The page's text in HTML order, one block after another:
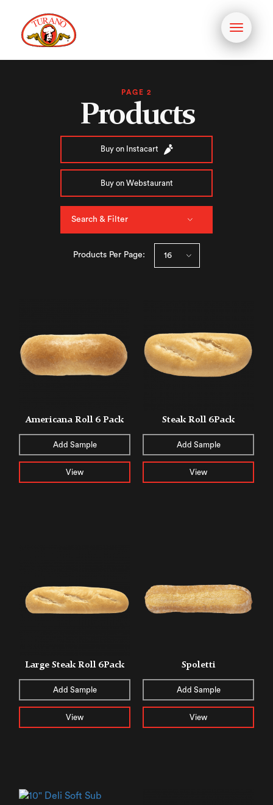
Toggle
PAGE 2
Products
Buy on Instacart
Buy on Webstaurant
Search & Filter
Products Per Page:
Americana Roll 6 Pack
Add Sample
View
Steak Roll 6Pack
Add Sample
View
Large Steak Roll 6Pack
Add Sample
View
Spoletti
Add Sample
View